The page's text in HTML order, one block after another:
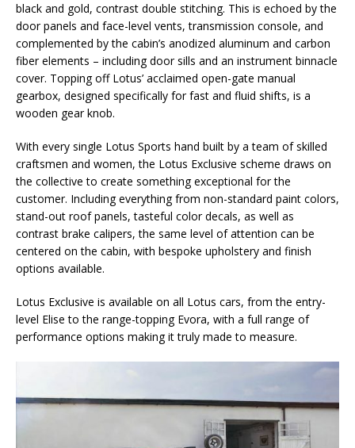
black and gold, contrast double stitching. This is echoed by the
door panels and face-level vents, transmission console, and
complemented by the cabin’s anodized aluminum and carbon
fiber elements – including door sills and an instrument binnacle
cover. Topping off Lotus’ acclaimed open-gate manual
gearbox, designed specifically for fast and fluid shifts, is a
wooden gear knob.
With every single Lotus Sports hand built by a team of skilled
craftsmen and women, the Lotus Exclusive scheme draws on
the collective to create something exceptional for the
customer. Including everything from non-standard paint colors,
stand-out roof panels, tasteful color decals, as well as
contrast brake calipers, the same level of attention can be
centered on the cabin, with bespoke upholstery and finish
options available.
Lotus Exclusive is available on all Lotus cars, from the entry-
level Elise to the range-topping Evora, with a full range of
performance options making it truly made to measure.